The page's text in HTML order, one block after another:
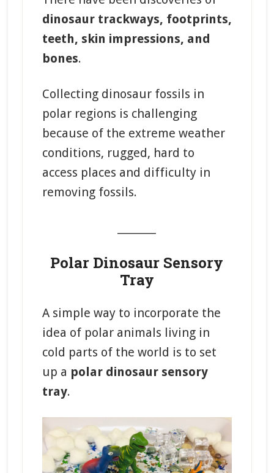
dinosaur trackways, footprints,
teeth, skin impressions, and
bones.
Collecting dinosaur fossils in
polar regions is challenging
because of the extreme weather
conditions, rugged, hard to
access places and difficulty in
removing fossils.
Polar Dinosaur Sensory
Tray
A simple way to incorporate the
idea of polar animals living in
cold parts of the world is to set
up a polar dinosaur sensory
tray.